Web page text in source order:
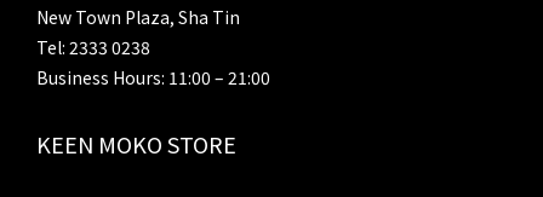
New Town Plaza, Sha Tin
Tel: 2333 0238
Business Hours: 11:00 – 21:00
KEEN MOKO STORE